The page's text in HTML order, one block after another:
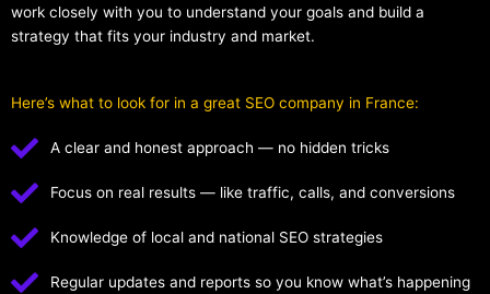
work closely with you to understand your goals and build a
strategy that fits your industry and market.
Here’s what to look for in a great SEO company in France:
A clear and honest approach — no hidden tricks
Focus on real results — like traffic, calls, and conversions
Knowledge of local and national SEO strategies
Regular updates and reports so you know what’s happening